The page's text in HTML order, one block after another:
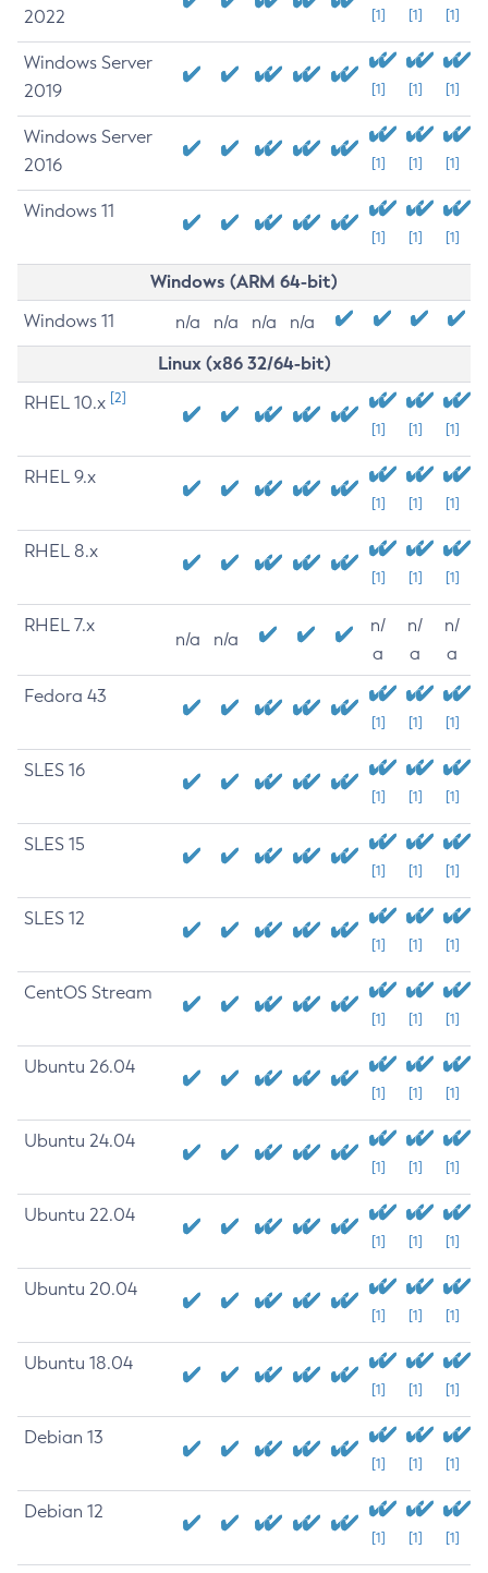
2022
[1] [1] [1]
Windows Server
2019
[1] [1] [1]
Windows Server
2016
[1] [1] [1]
Windows 11
[1] [1] [1]
Windows (ARM 64-bit)
Windows 11 n/a n/a n/a n/a
Linux (x86 32/64-bit)
RHEL 10.x [2]
[1] [1] [1]
RHEL 9.x
[1] [1] [1]
RHEL 8.x
[1] [1] [1]
RHEL 7.x
n/a n/a
n/
a
n/
a
n/
a
Fedora 43
[1] [1] [1]
SLES 16
[1] [1] [1]
SLES 15
[1] [1] [1]
SLES 12
[1] [1] [1]
CentOS Stream
[1] [1] [1]
Ubuntu 26.04
[1] [1] [1]
Ubuntu 24.04
[1] [1] [1]
Ubuntu 22.04
[1] [1] [1]
Ubuntu 20.04
[1] [1] [1]
Ubuntu 18.04
[1] [1] [1]
Debian 13
[1] [1] [1]
Debian 12
[1] [1] [1]